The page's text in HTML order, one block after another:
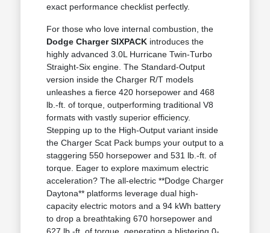
exact performance checklist perfectly.
For those who love internal combustion, the
Dodge Charger SIXPACKintroduces the
highly advanced 3.0L Hurricane Twin-Turbo
Straight-Six engine. The Standard-Output
version inside the Charger R/T models
unleashes a fierce 420 horsepower and 468
lb.-ft. of torque, outperforming traditional V8
formats with vastly superior efficiency.
Stepping up to the High-Output variant inside
the Charger Scat Pack bumps your output to a
staggering 550 horsepower and 531 lb.-ft. of
torque. Eager to explore maximum electric
acceleration? The all-electric **Dodge Charger
Daytona** platforms leverage dual high-
capacity electric motors and a 94 kWh battery
to drop a breathtaking 670 horsepower and